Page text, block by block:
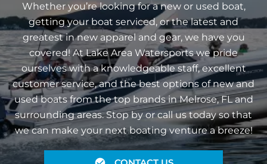
Whether you’re looking for a new or used boat,
getting your boat serviced, or the latest and
greatest in new apparel and gear, we have you
covered! At Lake Area Watersports we pride
ourselves with a knowledgeable staff, excellent
customer service, and the best options of new and
used boats from the top brands in Melrose, FL and
surrounding areas. Stop by or call us today so that
we can make your next boating venture a breeze!